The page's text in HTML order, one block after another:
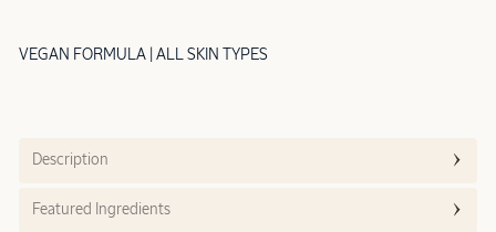
VEGAN FORMULA | ALL SKIN TYPES
Description
Featured Ingredients